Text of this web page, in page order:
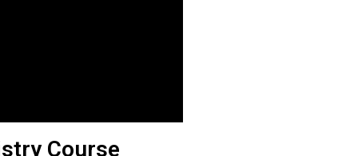
Course